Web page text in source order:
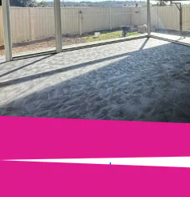
Previous post